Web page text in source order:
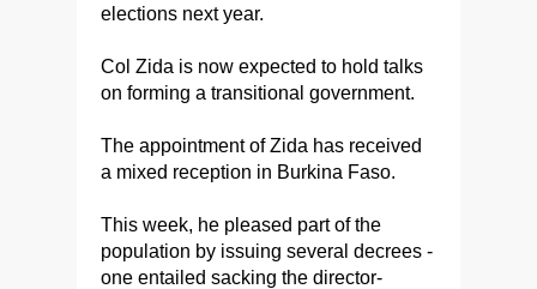
elections next year.
Col Zida is now expected to hold talks
on forming a transitional government.
The appointment of Zida has received
a mixed reception in Burkina Faso.
This week, he pleased part of the
population by issuing several decrees -
one entailed sacking the director-